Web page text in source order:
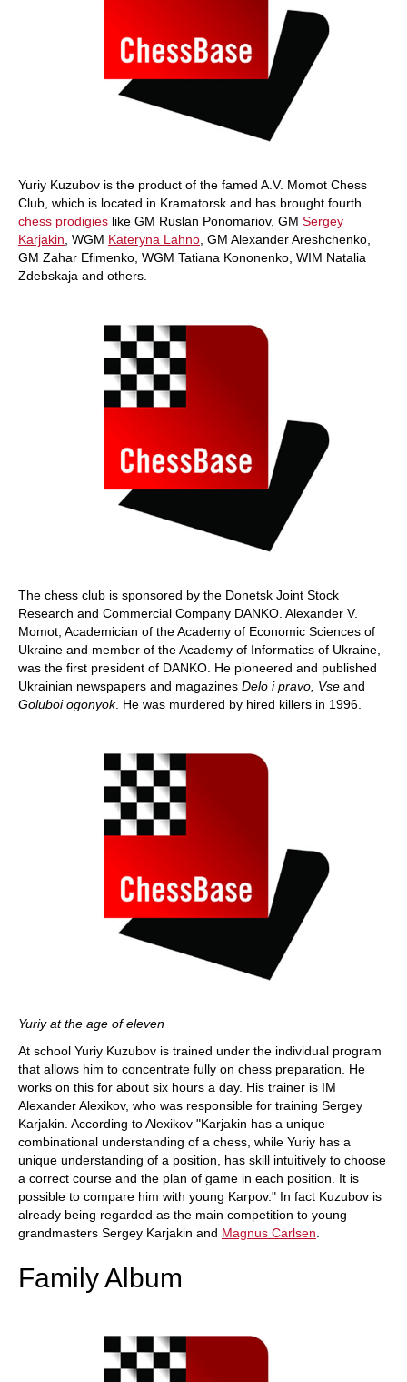
Yuriy Kuzubov is the product of the famed A.V. Momot Chess
Club, which is located in Kramatorsk and has brought fourth
chess prodigies like GM Ruslan Ponomariov, GM Sergey
Karjakin , WGM Kateryna Lahno , GM Alexander Areshchenko,
GM Zahar Efimenko, WGM Tatiana Kononenko, WIM Natalia
Zdebskaja and others.
The chess club is sponsored by the Donetsk Joint Stock
Research and Commercial Company DANKO. Alexander V.
Momot, Academician of the Academy of Economic Sciences of
Ukraine and member of the Academy of Informatics of Ukraine,
was the first president of DANKO. He pioneered and published
Ukrainian newspapers and magazines Delo i pravo, Vse and
Goluboi ogonyok. He was murdered by hired killers in 1996.
Yuriy at the age of eleven
At school Yuriy Kuzubov is trained under the individual program
that allows him to concentrate fully on chess preparation. He
works on this for about six hours a day. His trainer is IM
Alexander Alexikov, who was responsible for training Sergey
Karjakin. According to Alexikov "Karjakin has a unique
combinational understanding of a chess, while Yuriy has a
unique understanding of a position, has skill intuitively to choose
a correct course and the plan of game in each position. It is
possible to compare him with young Karpov." In fact Kuzubov is
already being regarded as the main competition to young
grandmasters Sergey Karjakin and Magnus Carlsen
Family Album